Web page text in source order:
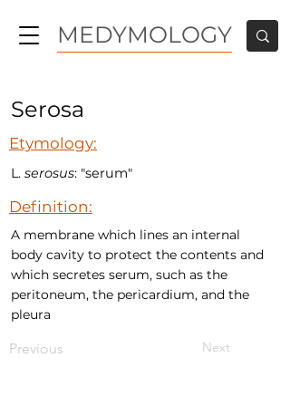
MEDYMOLOGY
Serosa
Etymology:
L. serosus: "serum"
Definition:
A membrane which lines an internal
body cavity to protect the contents and
which secretes serum, such as the
peritoneum, the pericardium, and the
pleura
Previous Next